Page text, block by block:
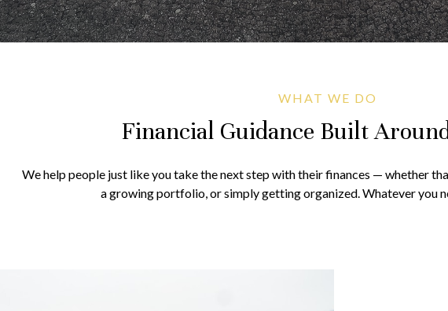
WHAT WE DO
Financial Guidance Built
We help people just like you take the next step with their finances — whether
a growing portfolio, or simply getting organized. Whatever you